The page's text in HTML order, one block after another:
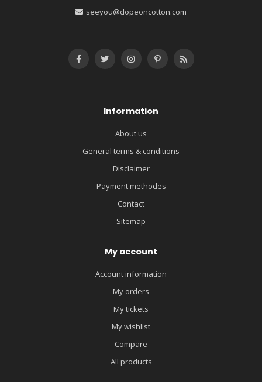
seeyou@dopeoncotton.com
Information
About us
General terms & conditions
Disclaimer
Payment methodes
Contact
Sitemap
My account
Account information
My orders
My tickets
My wishlist
Compare
All products